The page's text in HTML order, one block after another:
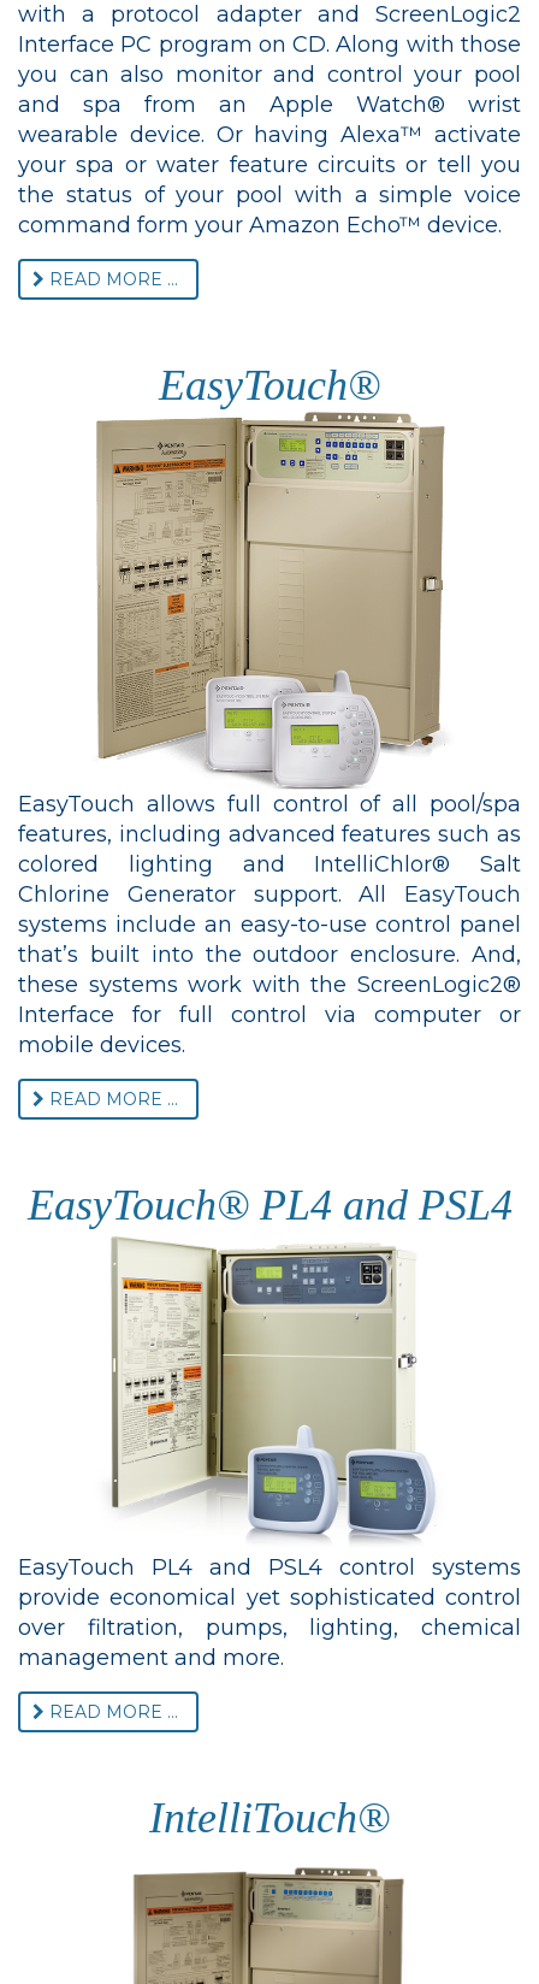
with a protocol adapter and ScreenLogic2
Interface PC program on CD. Along with those
you can also monitor and control your pool
and spa from an Apple Watch® wrist
wearable device. Or having Alexa™ activate
your spa or water feature circuits or tell you
the status of your pool with a simple voice
command form your Amazon Echo™ device.
READ MORE ...
EasyTouch®
EasyTouch allows full control of all pool/spa
features, including advanced features such as
colored lighting and IntelliChlor® Salt
Chlorine Generator support. All EasyTouch
systems include an easy-to-use control panel
that’s built into the outdoor enclosure. And,
these systems work with the ScreenLogic2®
Interface for full control via computer or
mobile devices.
READ MORE ...
EasyTouch® PL4 and PSL4
EasyTouch PL4 and PSL4 control systems
provide economical yet sophisticated control
over filtration, pumps, lighting, chemical
management and more.
READ MORE ...
IntelliTouch®